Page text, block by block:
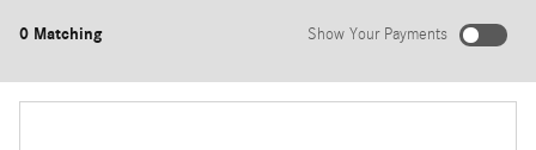
0 Matching Show Your Payments